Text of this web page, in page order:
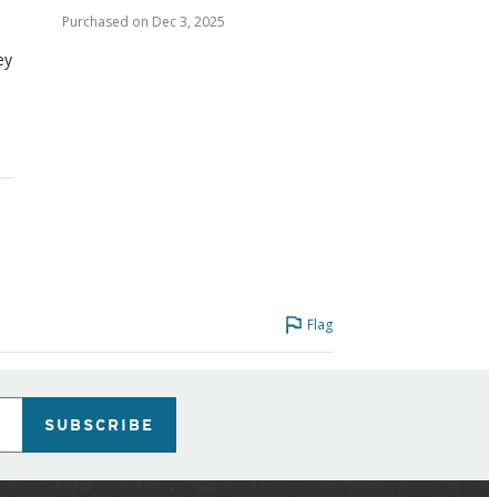
Purchased on Dec 3, 2025
Flag
SUBSCRIBE